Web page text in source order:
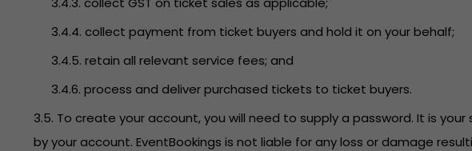
3.4.4. collect payment from ticket buyers and hold it on your behalf;
3.4.5. retain all relevant service fees; and
3.4.6. process and deliver purchased tickets to ticket buyers.
3.5. To create your account, you will need to supply a password. It is
by your account. EventBookings is not liable for any loss or damage